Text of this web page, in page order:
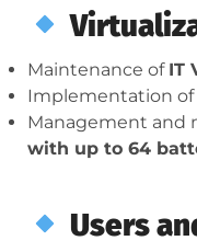
Maintenance of IT
Implementation of
Management and
with up to 64
Users